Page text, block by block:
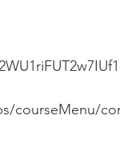
courseMenu/